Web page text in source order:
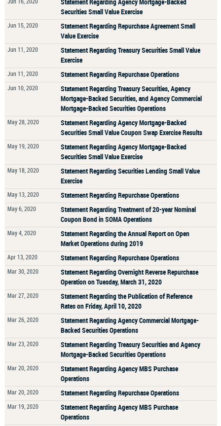
Securities Small Value Exercise
Jun 15, 2020
Statement Regarding Repurchase Agreement Small
Value Exercise
Jun 11, 2020
Statement Regarding Treasury Securities Small Value
Exercise
Jun 11, 2020 Statement Regarding Repurchase Operations
Jun 10, 2020
Statement Regarding Treasury Securities, Agency
Mortgage-Backed Securities, and Agency Commercial
Mortgage-Backed Securities Operations
May 28, 2020
Statement Regarding Agency Mortgage-Backed
Securities Small Value Coupon Swap Exercise Results
May 19, 2020
Statement Regarding Agency Mortgage-Backed
Securities Small Value Exercise
May 18, 2020
Statement Regarding Securities Lending Small Value
Exercise
May 13, 2020 Statement Regarding Repurchase Operations
May 6, 2020
Statement Regarding Treatment of 20-year Nominal
Coupon Bond in SOMA Operations
May 4, 2020
Statement Regarding the Annual Report on Open
Market Operations during 2019
Apr 13, 2020 Statement Regarding Repurchase Operations
Mar 30, 2020
Statement Regarding Overnight Reverse Repurchase
Operation on Tuesday, March 31, 2020
Mar 27, 2020
Statement Regarding the Publication of Reference
Rates on Friday, April 10, 2020
Mar 26, 2020
Statement Regarding Agency Commercial Mortgage-
Backed Securities Operations
Mar 23, 2020
Statement Regarding Treasury Securities and Agency
Mortgage-Backed Securities Operations
Mar 20, 2020
Statement Regarding Agency MBS Purchase
Operations
Mar 20, 2020 Statement Regarding Repurchase Operations
Mar 19, 2020
Statement Regarding Agency MBS Purchase
Operations